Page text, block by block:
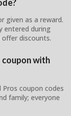
given as a reward.
entered during
discounts.
coupon with
Pros coupon codes
family; everyone